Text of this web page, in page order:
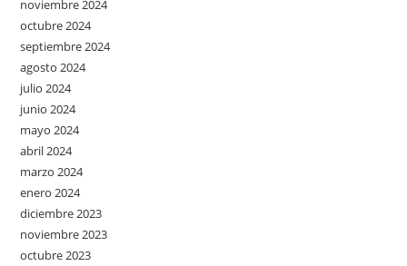
noviembre 2024
octubre 2024
septiembre 2024
agosto 2024
julio 2024
junio 2024
mayo 2024
abril 2024
marzo 2024
enero 2024
diciembre 2023
noviembre 2023
octubre 2023